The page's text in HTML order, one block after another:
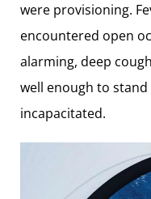
were provisioning.
encountered open
alarming, deep
well enough to stand
incapacitated.